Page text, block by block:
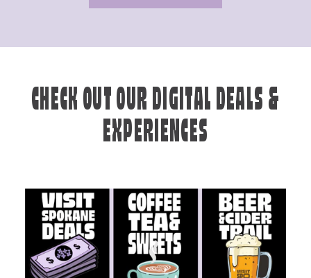
CHECK OUT OUR DIGITAL DEALS &
EXPERIENCES